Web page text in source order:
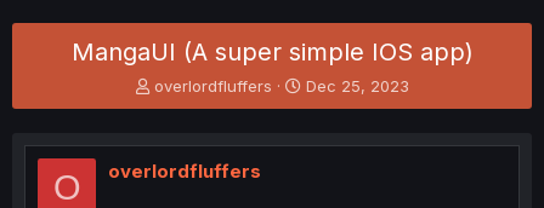
MangaUI (A super simple IOS app)
T
h
e
a
overlordfluffers
S
t
r
Dec 25, 2023
O overlordfluffers